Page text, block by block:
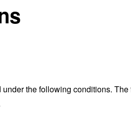
the following conditions.